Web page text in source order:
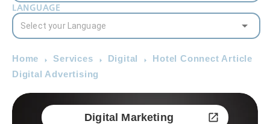
LANGUAGE
Home Services Digital
Hotel Connect Article
Digital Advertising
Digital Marketing